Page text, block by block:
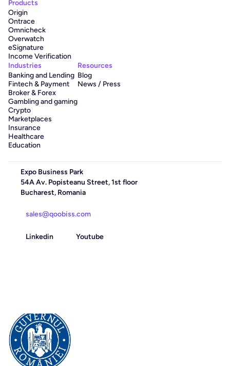
Products
Origin
Ontrace
Omnicheck
Overwatch
eSignature
Income Verification
Industries
Banking and Lending
Fintech & Payment
Broker & Forex
Gambling and gaming
Crypto
Marketplaces
Insurance
Healthcare
Education
Resources
Blog
News / Press
Expo Business Park
54A Av. Popisteanu Street, 1st floor
Bucharest, Romania
sales@qoobiss.com
Linkedin Youtube